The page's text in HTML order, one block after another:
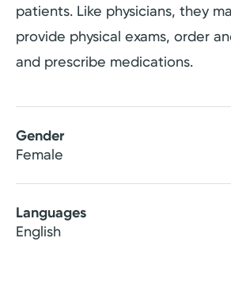
patients. Like physicians, they
provide physical exams, order
and prescribe medications.
Gender
Female
Languages
English